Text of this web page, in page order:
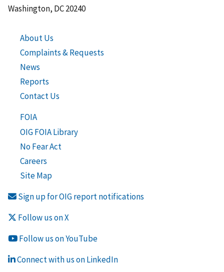
Washington, DC 20240
About Us
Complaints & Requests
News
Reports
Contact Us
FOIA
OIG FOIA Library
No Fear Act
Careers
Site Map
Sign up for OIG report notifications
Follow us on X
Follow us on YouTube
Connect with us on LinkedIn